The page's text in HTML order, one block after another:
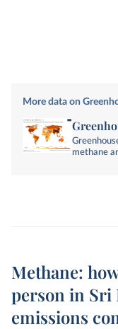
More data on
methane
Methane:
person in Sri
emissions